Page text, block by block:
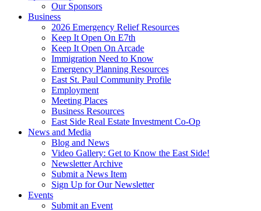
Our Sponsors
Business
2026 Emergency Relief Resources
Keep It Open On E7th
Keep It Open On Arcade
Immigration Need to Know
Emergency Planning Resources
East St. Paul Community Profile
Employment
Meeting Places
Business Resources
East Side Real Estate Investment Co-Op
News and Media
Blog and News
Video Gallery: Get to Know the East Side!
Newsletter Archive
Submit a News Item
Sign Up for Our Newsletter
Events
Submit an Event